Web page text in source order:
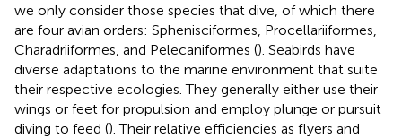
we only consider those species that dive, of which there
are four avian orders: Sphenisciformes, Procellariiformes,
Charadriiformes, and Pelecaniformes (). Seabirds have
diverse adaptations to the marine environment that suite
their respective ecologies. They generally either use their
wings or feet for propulsion and employ plunge or pursuit
diving to feed (). Their relative efficiencies as flyers and